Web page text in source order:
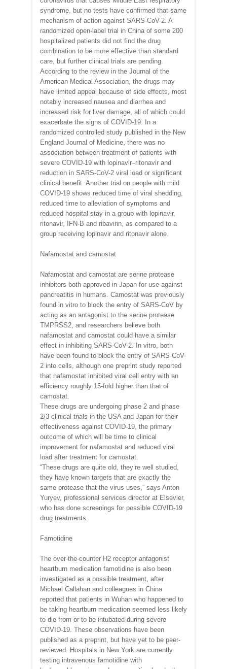
syndrome, but no tests have confirmed that same
mechanism of action against SARS-CoV-2. A
randomized open-label trial in China of some 200
hospitalized patients did not find the drug
combination to be more effective than standard
care, but further clinical trials are pending.
According to the review in the Journal of the
American Medical Association, the drugs may
have limited appeal because of side effects, most
notably increased nausea and diarrhea and
increased risk for liver damage, all of which could
exacerbate the signs of COVID-19. In a
randomized controlled study published in the New
England Journal of Medicine, there was no
association between treatment of patients with
severe COVID-19 with lopinavir–ritonavir and
reduction in SARS-CoV-2 viral load or significant
clinical benefit. Another trial on people with mild
COVID-19 shows reduced time of viral shedding,
reduced time to alleviation of symptoms and
reduced hospital stay in a group with lopinavir,
ritonavir, IFN-B and ribavirin, as compared to a
group receiving lopinavir and ritonavir alone.
Nafamostat and camostat
Nafamostat and camostat are serine protease
inhibitors both approved in Japan for use against
pancreatitis in humans. Camostat was previously
found in vitro to block the entry of SARS-CoV by
acting as an antagonist to the serine protease
TMPRSS2, and researchers believe both
nafamostat and camostat could have a similar
effect in inhibiting SARS-CoV-2. In vitro, both
have been found to block the entry of SARS-CoV-
2 into cells, although one preprint study reported
that nafamostat inhibited viral cell entry with an
efficiency roughly 15-fold higher than that of
camostat.
These drugs are undergoing phase 2 and phase
2/3 clinical trials in the USA and Japan for their
effectiveness against COVID-19, the primary
outcome of which will be time to clinical
improvement for nafamostat and reduced viral
load after treatment for camostat.
“These drugs are quite old, they’re well studied,
they have known targets that are exactly the
same protease that the virus uses,” says Anton
Yuryev, professional services director at Elsevier,
who has done screenings for possible COVID-19
drug treatments.
Famotidine
The over-the-counter H2 receptor antagonist
heartburn medication famotidine is also been
investigated as a possible treatment, after
Michael Callahan and colleagues in China
reported that patients in Wuhan who happened to
be taking heartburn medication seemed less likely
to die from or to be intubated during severe
COVID-19. These observations have been
published as a preprint, but have yet to be peer-
reviewed. Hospitals in New York are currently
testing intravenous famotidine with